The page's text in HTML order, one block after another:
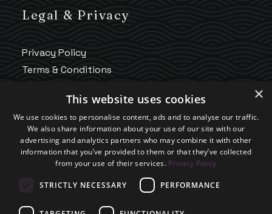
Legal & Privacy
Privacy Policy
Terms & Conditions
Telehealth Policy
Good Faith Estimate
Accessibility
Practice Policies
×
This website uses cookies
We use cookies to personalise content, ads and to analyse our traffic.
We also share information about your use of our site with our
advertising and analytics partners who may combine it with other
information that you’ve provided to them or that they’ve collected
from your use of their services. Privacy Policy
STRICTLY NECESSARY PERFORMANCE